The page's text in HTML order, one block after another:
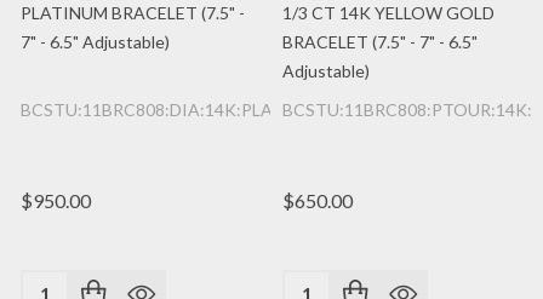
PLATINUM BRACELET (7.5" -
7" - 6.5" Adjustable)
BCSTU:11BRC808:DIA:14K:PLAT
$950.00
Quantity:
1/3 CT 14K YELLOW GOLD
BRACELET (7.5" - 7" - 6.5"
Adjustable)
$650.00
Quantity: